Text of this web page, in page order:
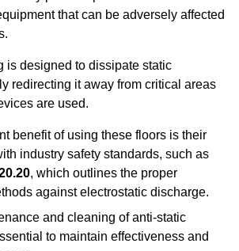
that can be adversely affected
is designed to dissipate static
redirecting it away from critical areas
are used.
benefit of using these floors is their
industry safety standards, such as
, which outlines the proper
against electrostatic discharge.
and cleaning of anti-static
to maintain effectiveness and